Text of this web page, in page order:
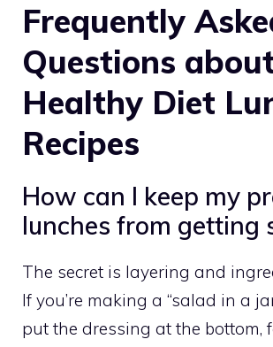
Frequently
Questions
Healthy Diet
Recipes
How can I keep my
lunches from getting
The secret is layering and
If you’re making a “salad in a
put the dressing at the bottom,